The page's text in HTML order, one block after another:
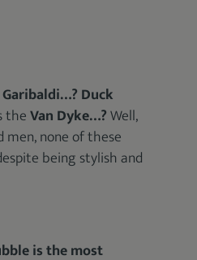
Duck
theVan Dyke…?Well,
none of these
being stylish and
is the most